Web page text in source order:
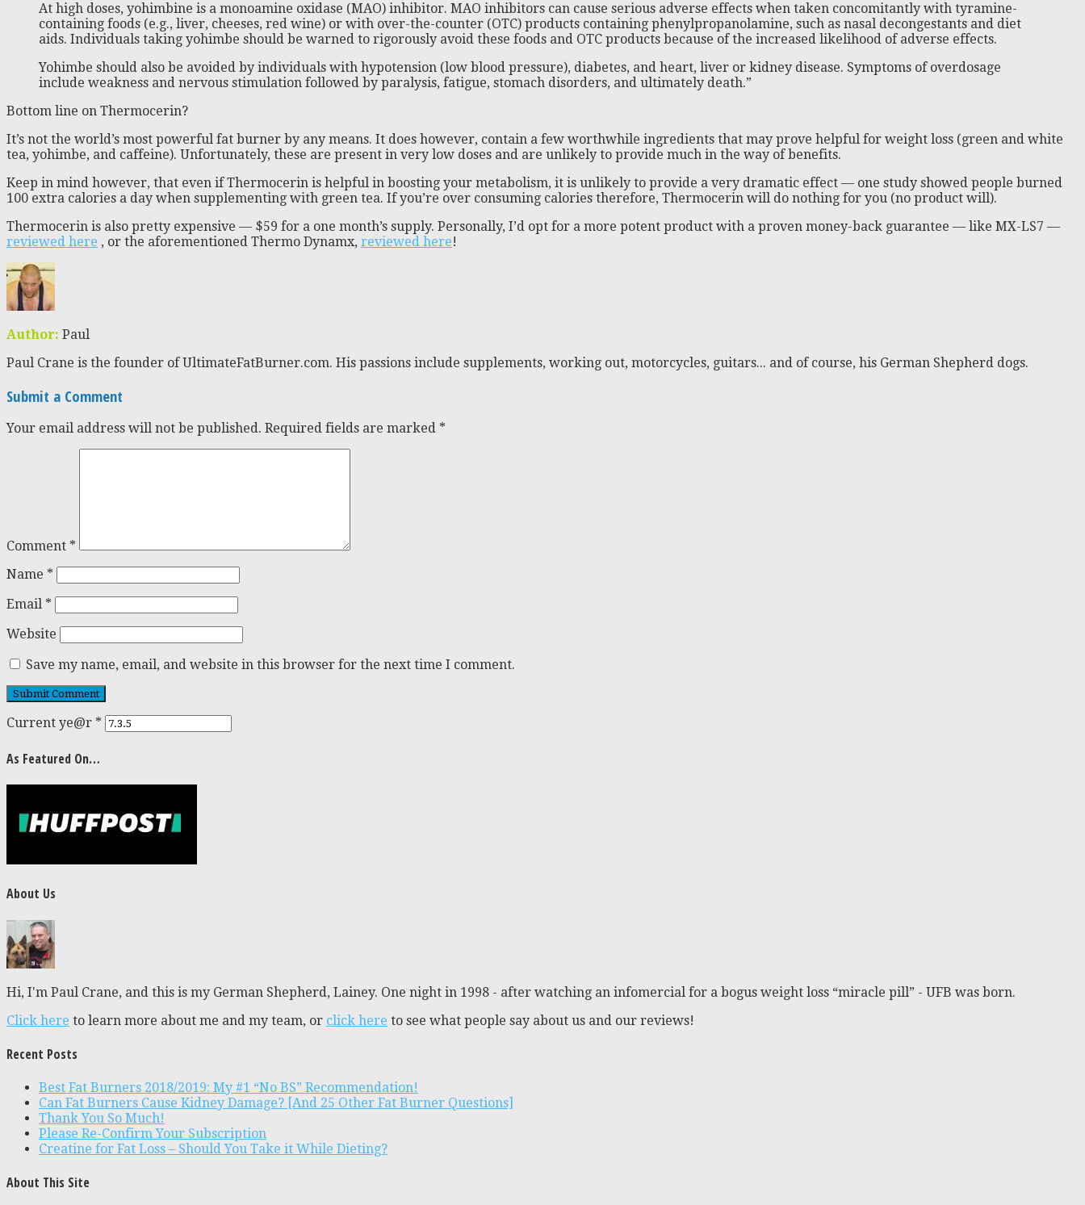
At high doses, yohimbine is a monoamine oxidase (MAO) inhibitor. MAO inhibitors can cause serious adverse effects when taken concomitantly with tyramine-
containing foods (e.g., liver, cheeses, red wine) or with over-the-counter (OTC) products containing phenylpropanolamine, such as nasal decongestants and diet
aids. Individuals taking yohimbe should be warned to rigorously avoid these foods and OTC products because of the increased likelihood of adverse effects.
Yohimbe should also be avoided by individuals with hypotension (low blood pressure), diabetes, and heart, liver or kidney disease. Symptoms of overdosage
include weakness and nervous stimulation followed by paralysis, fatigue, stomach disorders, and ultimately death.”
Bottom line on Thermocerin?
It’s not the world’s most powerful fat burner by any means. It does however, contain a few worthwhile ingredients that may prove helpful for weight loss (green and white
tea, yohimbe, and caffeine). Unfortunately, these are present in very low doses and are unlikely to provide much in the way of benefits.
Keep in mind however, that even if Thermocerin is helpful in boosting your metabolism, it is unlikely to provide a very dramatic effect — one study showed people burned
100 extra calories a day when supplementing with green tea. If you’re over consuming calories therefore, Thermocerin will do nothing for you (no product will).
Thermocerin is also pretty expensive — $59 for a one month’s supply. Personally, I’d opt for a more potent product with a proven money-back guarantee — like MX-LS7 —
reviewed here , or the aforementioned Thermo Dynamx, reviewed here!
Author: Paul
Paul Crane is the founder of UltimateFatBurner.com. His passions include supplements, working out, motorcycles, guitars... and of course, his German Shepherd dogs.
Submit a Comment
Your email address will not be published. Required fields are marked *
Comment *
Name *
Email *
Website
Save my name, email, and website in this browser for the next time I comment.
Current ye@r *
As Featured On…
About Us
Hi, I'm Paul Crane, and this is my German Shepherd, Lainey. One night in 1998 - after watching an infomercial for a bogus weight loss “miracle pill” - UFB was born.
Click here to learn more about me and my team, or click here to see what people say about us and our reviews!
Recent Posts
Best Fat Burners 2018/2019: My #1 “No BS” Recommendation!
Can Fat Burners Cause Kidney Damage? [And 25 Other Fat Burner Questions]
Thank You So Much!
Please Re-Confirm Your Subscription
Creatine for Fat Loss – Should You Take it While Dieting?
About This Site